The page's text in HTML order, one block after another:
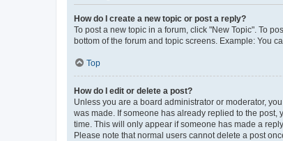
How do I create a new topic or post a reply?
To post a new topic in a forum, click "New Topic". To
bottom of the forum and topic screens. Example: You
Top
How do I edit or delete a post?
Unless you are a board administrator or moderator,
was made. If someone has already replied to the
time. This will only appear if someone has made a
Please note that normal users cannot delete a post